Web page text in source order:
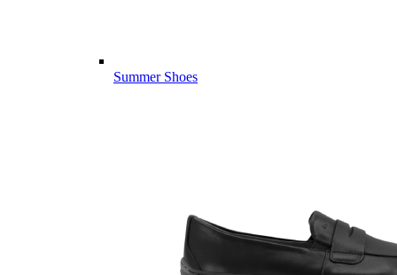
Summer Shoes